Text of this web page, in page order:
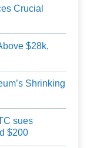
Crucial
$28k,
Shrinking
sues
$200